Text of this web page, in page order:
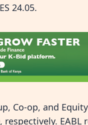
24.05.
Co-op, and
respectively. EABL